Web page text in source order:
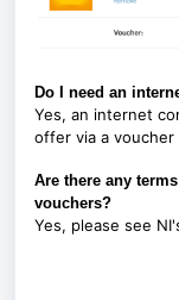
Do I need an
Yes, an internet
offer via a
Are there any
vouchers?
Yes, please see